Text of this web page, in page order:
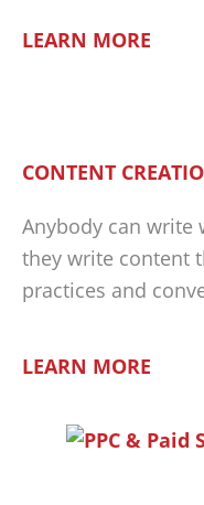
LEARN MORE
CONTENT
Anybody can write
they write content
practices and
LEARN MORE